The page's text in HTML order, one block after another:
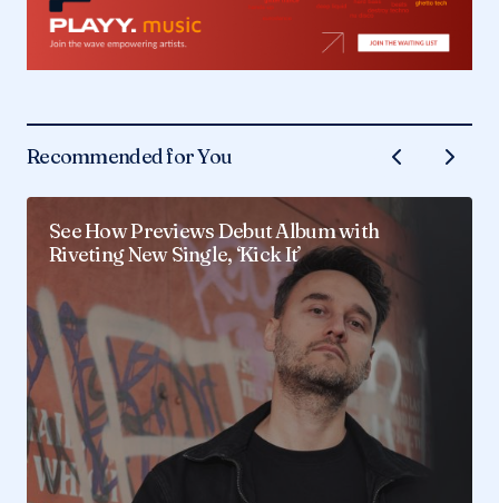
Recommended for You
See How Previews Debut Album with
Riveting New Single, ‘Kick It’